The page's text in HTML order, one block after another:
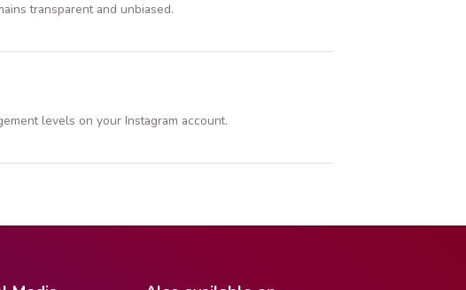
transparent and unbiased.
levels on your Instagram account.